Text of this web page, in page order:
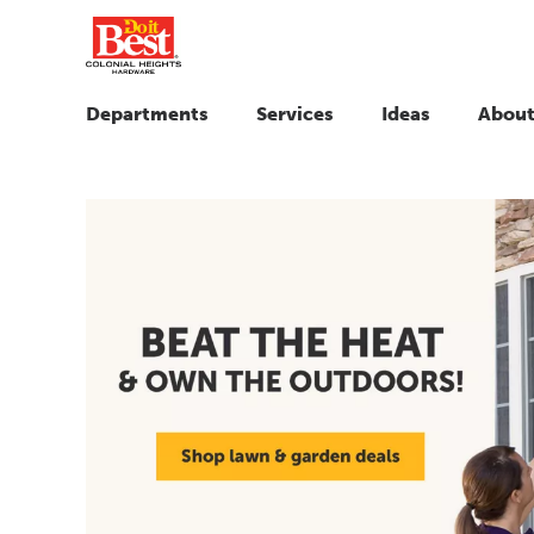
Departments Services Ideas